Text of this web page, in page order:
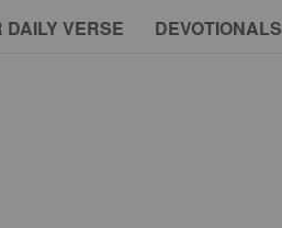
DAILY VERSE DEVOTIONALS